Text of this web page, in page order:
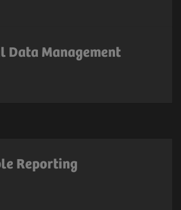
Data Management
Reporting